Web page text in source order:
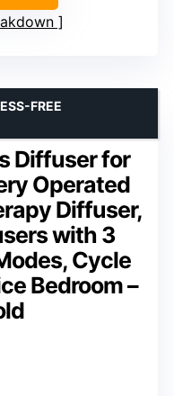
Diffuser for
Operated
Diffuser,
with 3
Cycle
Bedroom –
FREE